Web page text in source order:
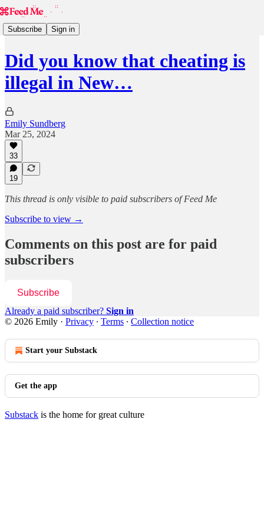
Subscribe Sign in
Did you know that cheating is
illegal in New…
Emily Sundberg
Mar 25, 2024
33
19
This thread is only visible to paid subscribers of Feed Me
Subscribe to view →
Comments on this post are for paid
subscribers
Subscribe
Already a paid subscriber? Sign in
© 2026 Emily · Privacy ∙ Terms ∙ Collection notice
Start your Substack
Get the app
Substack is the home for great culture